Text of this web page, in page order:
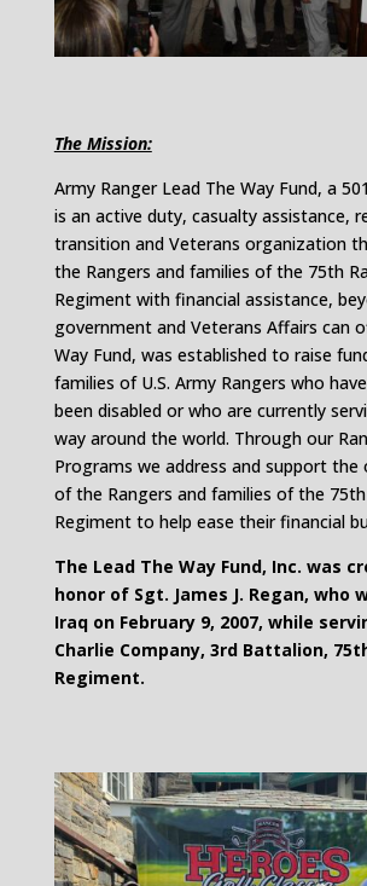
The Mission:
Army Ranger Lead The Way Fund, a
is an active duty, casualty assistance,
transition and Veterans organization
the Rangers and families of the 75th
Regiment with financial assistance,
government and Veterans Affairs can
Way Fund, was established to raise
families of U.S. Army Rangers who
been disabled or who are currently
way around the world. Through our
Programs we address and support the
of the Rangers and families of the
Regiment to help ease their financial
The Lead The Way Fund, Inc. was
honor of Sgt. James J. Regan, who
Iraq on February 9, 2007, while
Charlie Company, 3rd Battalion,
Regiment.